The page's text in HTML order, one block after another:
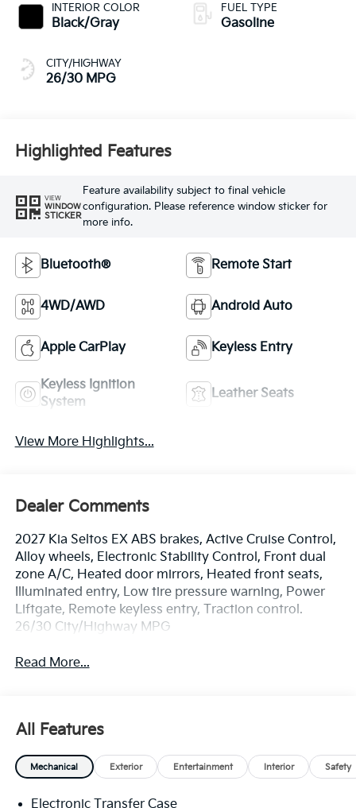
INTERIOR COLOR
Black/Gray
CITY/HIGHWAY
26/30 MPG
FUEL TYPE
Gasoline
Highlighted Features
VIEW
WINDOW
STICKER
Feature availability subject to final vehicle
configuration. Please reference window sticker for
more info.
Bluetooth® Remote Start
4WD/AWD Android Auto
Apple CarPlay Keyless Entry
Keyless Ignition
System
Leather Seats
View More Highlights...
Dealer Comments
2027 Kia Seltos EX ABS brakes, Active Cruise Control,
Alloy wheels, Electronic Stability Control, Front dual
zone A/C, Heated door mirrors, Heated front seats,
Illuminated entry, Low tire pressure warning, Power
Liftgate, Remote keyless entry, Traction control.
26/30 City/Highway MPG
Read More...
All Features
Mechanical Exterior Entertainment Interior Safety
Electronic Transfer Case